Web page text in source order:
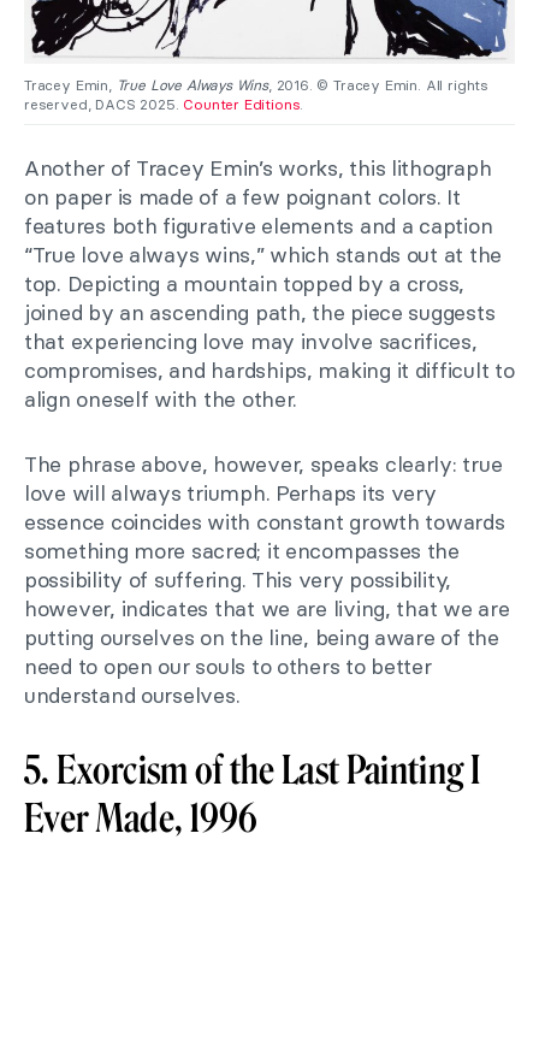
Tracey Emin, True Love Always Wins, 2016. © Tracey Emin. All rights
reserved, DACS 2025. Counter Editions
Another of Tracey Emin’s works, this lithograph
on paper is made of a few poignant colors. It
features both figurative elements and a caption
“True love always wins,” which stands out at the
top. Depicting a mountain topped by a cross,
joined by an ascending path, the piece suggests
that experiencing love may involve sacrifices,
compromises, and hardships, making it difficult to
align oneself with the other.
The phrase above, however, speaks clearly: true
love will always triumph. Perhaps its very
essence coincides with constant growth towards
something more sacred; it encompasses the
possibility of suffering. This very possibility,
however, indicates that we are living, that we are
putting ourselves on the line, being aware of the
need to open our souls to others to better
understand ourselves.
5. Exorcism of the Last Painting I
Ever Made, 1996